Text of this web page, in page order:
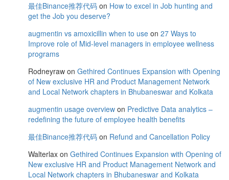
最佳Binance推荐代码 on How to excel in Job hunting and
get the Job you deserve?
augmentin vs amoxicillin when to use on 27 Ways to
Improve role of Mid-level managers in employee wellness
programs
Rodneyraw on Gethired Continues Expansion with Opening
of New exclusive HR and Product Management Network
and Local Network chapters in Bhubaneswar and Kolkata
augmentin usage overview on Predictive Data analytics –
redefining the future of employee health benefits
最佳Binance推荐代码 on Refund and Cancellation Policy
Walterlax on Gethired Continues Expansion with Opening of
New exclusive HR and Product Management Network and
Local Network chapters in Bhubaneswar and Kolkata